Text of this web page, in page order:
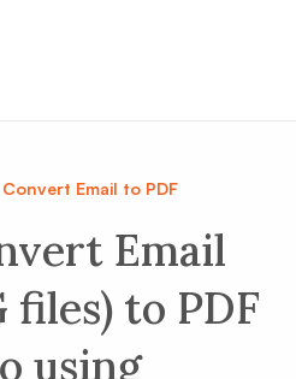
Convert Email to PDF
Email
files) to PDF
using